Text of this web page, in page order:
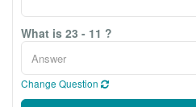
What is 23 - 11 ?
Change Question